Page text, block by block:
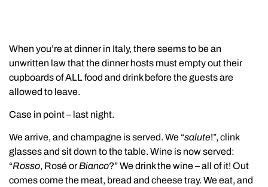
When you’re at dinner in Italy, there seems to be an
unwritten law that the dinner hosts must empty out their
cupboards of ALL food and drink before the guests are
allowed to leave.
Case in point – last night.
We arrive, and champagne is served. We “salute!”, clink
glasses and sit down to the table. Wine is now served:
“Rosso, Rosé orBianco?” We drink the wine – all of it! Out
comes come the meat, bread and cheese tray. We eat, and